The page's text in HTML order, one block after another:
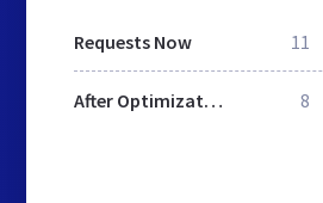
Requests Now 11
After Optimization 8